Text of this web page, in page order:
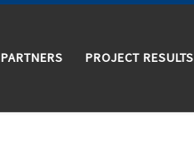
PARTNERS PROJECT RESULTS